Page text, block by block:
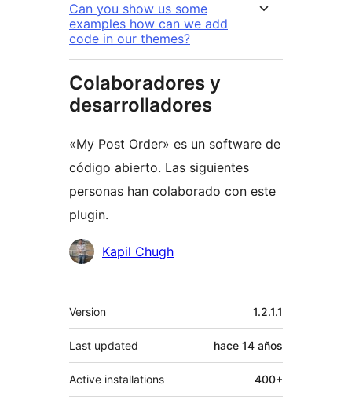
Can you show us some
examples how can we add
code in our themes?
Colaboradores y
desarrolladores
«My Post Order» es un software de
código abierto. Las siguientes
personas han colaborado con este
plugin.
Colaboradores
Kapil Chugh
Meta
Version 1.2.1.1
Last updated hace 14 años
Active installations 400+